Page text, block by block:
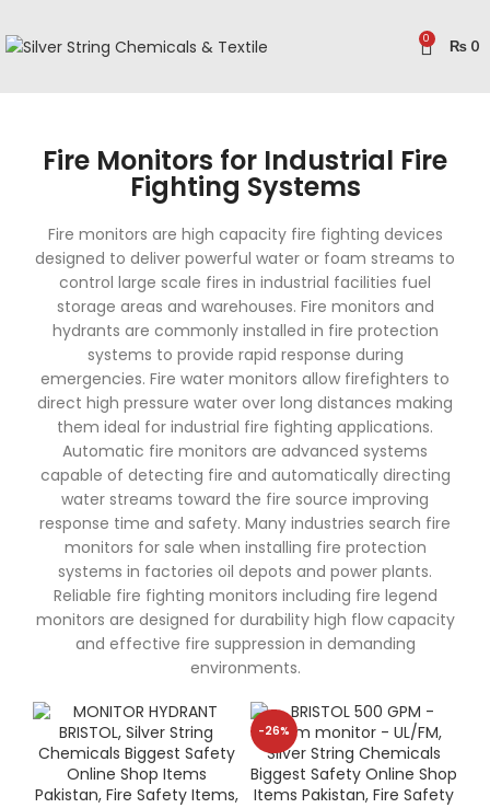
0 ₨ 0
Fire Monitors for Industrial Fire
Fighting Systems
Fire monitors are high capacity fire fighting devices
designed to deliver powerful water or foam streams to
control large scale fires in industrial facilities fuel
storage areas and warehouses. Fire monitors and
hydrants are commonly installed in fire protection
systems to provide rapid response during
emergencies. Fire water monitors allow firefighters to
direct high pressure water over long distances making
them ideal for industrial fire fighting applications.
Automatic fire monitors are advanced systems
capable of detecting fire and automatically directing
water streams toward the fire source improving
response time and safety. Many industries search fire
monitors for sale when installing fire protection
systems in factories oil depots and power plants.
Reliable fire fighting monitors including fire legend
monitors are designed for durability high flow capacity
and effective fire suppression in demanding
environments.
-26%